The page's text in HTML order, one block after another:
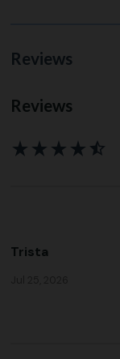
Reviews
Reviews
star_rate star_rate star_rate star_rate star_half
Trista